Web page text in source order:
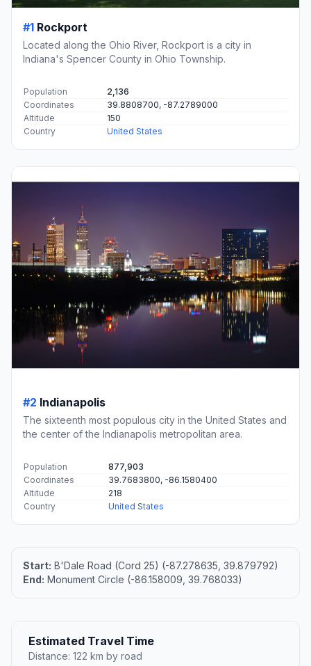
#1 Rockport
Located along the Ohio River, Rockport is a city in
Indiana's Spencer County in Ohio Township.
Population
2,136
Coordinates
39.8808700, -87.2789000
Altitude
150
Country
United States
#2 Indianapolis
The sixteenth most populous city in the United States and
the center of the Indianapolis metropolitan area.
Population
877,903
Coordinates
39.7683800, -86.1580400
Altitude
218
Country
United States
Start: B'Dale Road (Cord 25) (-87.278635, 39.879792)
End: Monument Circle (-86.158009, 39.768033)
Estimated Travel Time
Distance: 122 km by road